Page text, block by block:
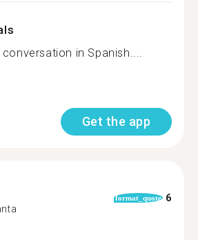
in Spanish....
Get the app
format_quote 6